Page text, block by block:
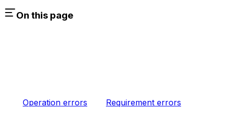
On this page
Operation errors Requirement errors